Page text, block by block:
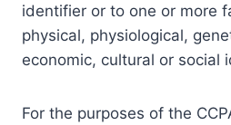
identifier or to one or more
physical, physiological,
economic, cultural or social
For the purposes of the